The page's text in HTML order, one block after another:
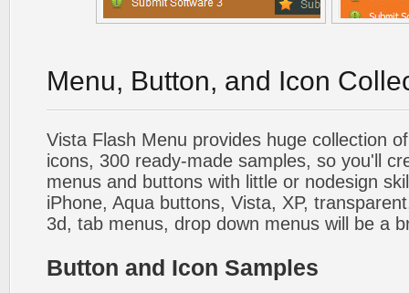
Menu, Button, and Icon
Vista Flash Menu provides huge collection
icons, 300 ready-made samples, so you'll
menus and buttons with little or nodesign
iPhone, Aqua buttons, Vista, XP,
3d, tab menus, drop down menus will be a
Button and Icon Samples